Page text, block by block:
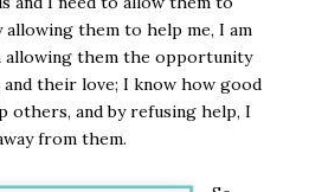
them to help me, I am
allowing them the opportunity
their love; I know how good
others, and by refusing help, I
from them.